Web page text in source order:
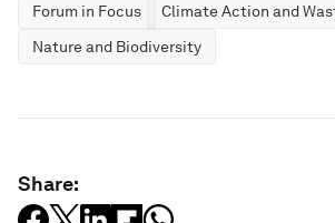
Forum in Focus
Climate Action and
Nature and Biodiversity
Share: